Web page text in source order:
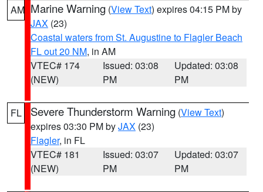
AM Marine Warning (View Text) expires 04:15 PM by
JAX (23)
Coastal waters from St. Augustine to Flagler Beach
FL out 20 NM, in AM
VTEC# 174
(NEW)
Issued: 03:08
PM
Updated: 03:08
PM
FL Severe Thunderstorm Warning (View Text)
expires 03:30 PM byJAX (23)
Flagler, in FL
VTEC# 181
(NEW)
Issued: 03:07
PM
Updated: 03:07
PM